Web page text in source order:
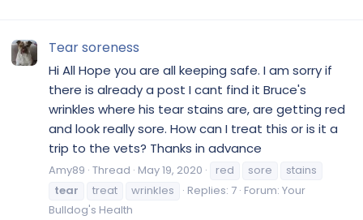
Tear soreness
Hi All Hope you are all keeping safe. I am sorry if
there is already a post I cant find it Bruce's
wrinkles where his tear stains are, are getting red
and look really sore. How can I treat this or is it a
trip to the vets? Thanks in advance
Amy89 Thread May 19, 2020 red sore
stains
tear
treat wrinkles Replies: 7 Forum: Your
Bulldog's Health